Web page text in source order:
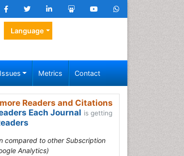
Language
Metrics Contact
Readers and Citations
Each Journal is getting
compared to other Subscription
Analytics)